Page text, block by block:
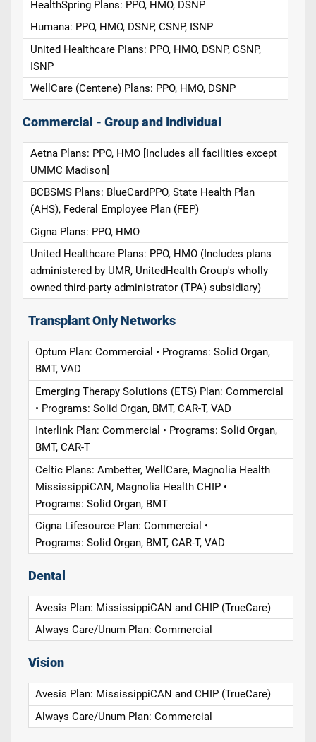
HealthSpring Plans: PPO, HMO, DSNP
Humana: PPO, HMO, DSNP, CSNP, ISNP
United Healthcare Plans: PPO, HMO, DSNP, CSNP,
ISNP
WellCare (Centene) Plans: PPO, HMO, DSNP
Commercial - Group and Individual
Aetna Plans: PPO, HMO [Includes all facilities except
UMMC Madison]
BCBSMS Plans: BlueCardPPO, State Health Plan
(AHS), Federal Employee Plan (FEP)
Cigna Plans: PPO, HMO
United Healthcare Plans: PPO, HMO (Includes plans
administered by UMR, UnitedHealth Group's wholly
owned third-party administrator (TPA) subsidiary)
Transplant Only Networks
Optum Plan: Commercial • Programs: Solid Organ,
BMT, VAD
Emerging Therapy Solutions (ETS) Plan: Commercial
• Programs: Solid Organ, BMT, CAR-T, VAD
Interlink Plan: Commercial • Programs: Solid Organ,
BMT, CAR-T
Celtic Plans: Ambetter, WellCare, Magnolia Health
MississippiCAN, Magnolia Health CHIP •
Programs: Solid Organ, BMT
Cigna Lifesource Plan: Commercial •
Programs: Solid Organ, BMT, CAR-T, VAD
Dental
Avesis Plan: MississippiCAN and CHIP (TrueCare)
Always Care/Unum Plan: Commercial
Vision
Avesis Plan: MississippiCAN and CHIP (TrueCare)
Always Care/Unum Plan: Commercial